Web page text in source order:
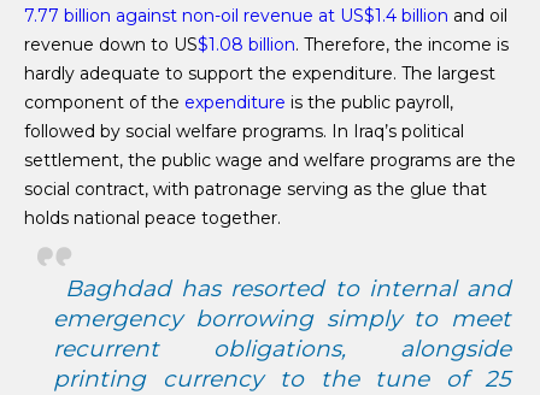
7.77 billion against non-oil revenue at US$1.4 billion and oil
revenue down to US$1.08 billion. Therefore, the income is
hardly adequate to support the expenditure. The largest
component of the expenditure is the public payroll,
followed by social welfare programs. In Iraq’s political
settlement, the public wage and welfare programs are the
social contract, with patronage serving as the glue that
holds national peace together.
Baghdad has resorted to internal and
emergency borrowing simply to meet
recurrent obligations, alongside
printing currency to the tune of 25